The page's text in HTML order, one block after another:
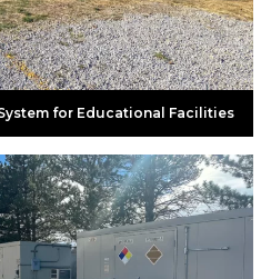
for Educational Facilities